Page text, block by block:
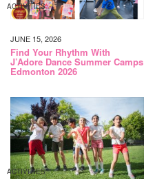
ACTIVITIES
JUNE 15, 2026
Find Your Rhythm With
J’Adore Dance Summer Camps
Edmonton 2026
ACTIVITIES